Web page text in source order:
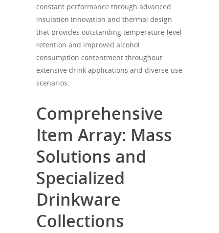
constant performance through advanced
insulation innovation and thermal design
that provides outstanding temperature level
retention and improved alcohol
consumption contentment throughout
extensive drink applications and diverse use
scenarios.
Comprehensive
Item Array: Mass
Solutions and
Specialized
Drinkware
Collections